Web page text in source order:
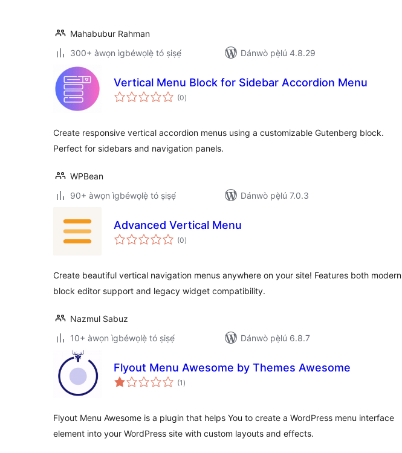
Mahabubur Rahman
300+ àwọn ìgbéwọlẹ̀ tó ṣiṣẹ́
Dánwò pẹ̀lú 4.8.29
Vertical Menu Block for Sidebar Accordion Menu
(0àpapọ̀
àwọn
)
Create responsive vertical accordion menus using a customizable Gutenberg block.
Perfect for sidebars and navigation panels.
WPBean
90+ àwọn ìgbéwọlẹ̀ tó ṣiṣẹ́
Dánwò pẹ̀lú 7.0.3
Advanced Vertical Menu
(0àpapọ̀
àwọn
)
Create beautiful vertical navigation menus anywhere on your site! Features both modern
block editor support and legacy widget compatibility.
Nazmul Sabuz
10+ àwọn ìgbéwọlẹ̀ tó ṣiṣẹ́
Dánwò pẹ̀lú 6.8.7
Flyout Menu Awesome by Themes Awesome
(1 àpapọ̀
àwọn
)
Flyout Menu Awesome is a plugin that helps You to create a WordPress menu interface
element into your WordPress site with custom layouts and effects.